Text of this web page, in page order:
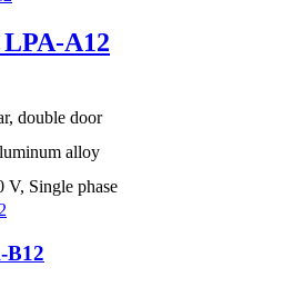
A12
double door
alloy
V, Single phase
B12